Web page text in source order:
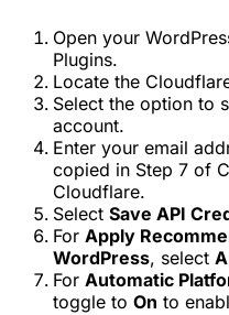
Open your
Plugins.
Locate the
Select the option to
account.
Enter your email
copied in Step 7 of
Cloudflare.
Select Save API
For Apply
WordPress, select
For Automatic
toggle to On to